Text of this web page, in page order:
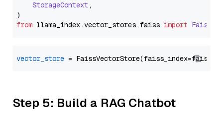
StorageContext ,
from llama_index.vector_stores.faiss import
vector_store
Step 5: Build a RAG Chatbot